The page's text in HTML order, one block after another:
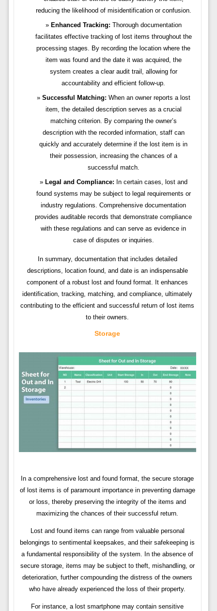
reducing the likelihood of misidentification or confusion.
Enhanced Tracking: Thorough documentation
facilitates effective tracking of lost items throughout the
processing stages. By recording the location where the
item was found and the date it was acquired, the
system creates a clear audit trail, allowing for
accountability and efficient follow-up.
Successful Matching: When an owner reports a lost
item, the detailed description serves as a crucial
matching criterion. By comparing the owner’s
description with the recorded information, staff can
quickly and accurately determine if the lost item is in
their possession, increasing the chances of a
successful match.
Legal and Compliance: In certain cases, lost and
found systems may be subject to legal requirements or
industry regulations. Comprehensive documentation
provides auditable records that demonstrate compliance
with these regulations and can serve as evidence in
case of disputes or inquiries.
In summary, documentation that includes detailed
descriptions, location found, and date is an indispensable
component of a robust lost and found format. It enhances
identification, tracking, matching, and compliance, ultimately
contributing to the efficient and successful return of lost items
to their owners.
Storage
In a comprehensive lost and found format, the secure storage
of lost items is of paramount importance in preventing damage
or loss, thereby preserving the integrity of the items and
maximizing the chances of their successful return.
Lost and found items can range from valuable personal
belongings to sentimental keepsakes, and their safekeeping is
a fundamental responsibility of the system. In the absence of
secure storage, items may be subject to theft, mishandling, or
deterioration, further compounding the distress of the owners
who have already experienced the loss of their property.
For instance, a lost smartphone may contain sensitive